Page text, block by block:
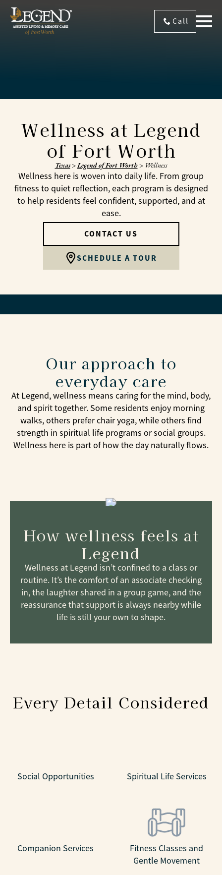
Call
Wellness at Legend
of Fort Worth
Texas>Legend of Fort Worth> Wellness
Wellness here is woven into daily life. From group
fitness to quiet reflection, each program is designed
to help residents feel confident, supported, and at
ease.
CONTACT US
SCHEDULE A TOUR
Our approach to
everyday care
At Legend, wellness means caring for the mind, body,
and spirit together. Some residents enjoy morning
walks, others prefer chair yoga, while others find
strength in spiritual life programs or social groups.
Wellness here is part of how the day naturally flows.
How wellness feels at
Legend
Wellness at Legend isn’t confined to a class or
routine. It’s the comfort of an associate checking
in, the laughter shared in a group game, and the
reassurance that support is always nearby while
life is still your own to shape.
Every Detail Considered
Social Opportunities Spiritual Life Services
Companion Services
Fitness Classes and
Gentle Movement